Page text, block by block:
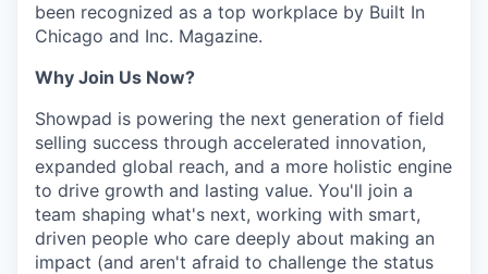
been recognized as a top workplace by Built In
Chicago and Inc. Magazine.
Why Join Us Now?
Showpad is powering the next generation of field
selling success through accelerated innovation,
expanded global reach, and a more holistic engine
to drive growth and lasting value. You'll join a
team shaping what's next, working with smart,
driven people who care deeply about making an
impact (and aren't afraid to challenge the status